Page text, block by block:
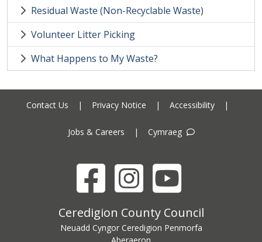
Residual Waste (Non-Recyclable Waste)
Volunteer Litter Picking
What Happens to My Waste?
Contact Us | Privacy Notice | Accessibility |
Jobs & Careers | Cymraeg
FacebookInstagramYouTube
Ceredigion County Council address
Ceredigion County Council
Neuadd Cyngor Ceredigion Penmorfa